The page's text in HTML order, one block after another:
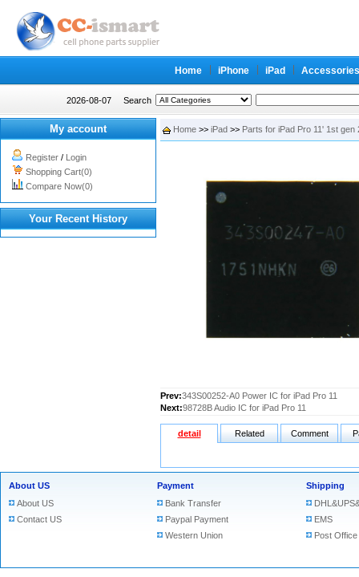
Home iPhone iPad Accessories
2026-08-07 Search
My account
Register / Login
Shopping Cart(0)
Compare Now(0)
Your Recent History
Home >> iPad >> Parts for iPad Pro 11' 1st gen
Prev:343S00252-A0 Power IC for iPad Pro 11
Next:98728B Audio IC for iPad Pro 11
detail Related Comment
About US
About US
Contact US
Payment
Bank Transfer
Paypal Payment
Western Union
Shipping
EMS
Post Office